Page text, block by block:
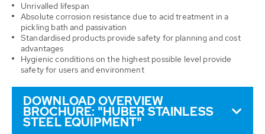
Unrivalled lifespan
Absolute corrosion resistance due to acid treatment in a
pickling bath and passivation
Standardised products provide safety for planning and cost
advantages
Hygienic conditions on the highest possible level provide
safety for users and environment
DOWNLOAD OVERVIEW
BROCHURE: "HUBER STAINLESS
STEEL EQUIPMENT"